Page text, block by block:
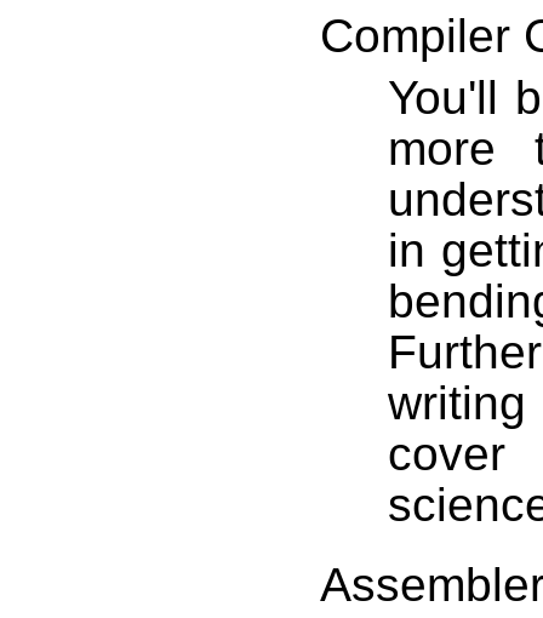
Compiler
You'll
more
in